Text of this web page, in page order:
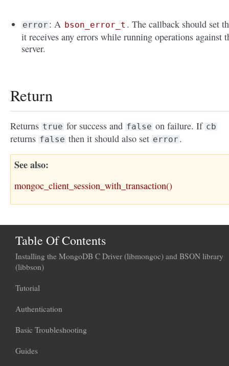
error : A bson_error_t . The callback should set
it receives any errors while running operations against
server.
Return
Returns true for success and false on failure. If cb
returns false then it should also set error .
See also
mongoc_client_session_with_transaction()
Table Of Contents
Installing the MongoDB C Driver (libmongoc) and BSON library
(libbson)
Tutorial
Authentication
Basic Troubleshooting
Guides